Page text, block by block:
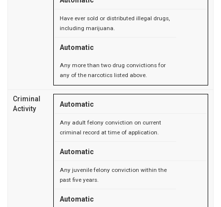
Have ever sold or distributed illegal drugs,
including marijuana.
Automatic
Any more than two drug convictions for
any of the narcotics listed above.
Criminal
Activity
Automatic
Any adult felony conviction on current
criminal record at time of application.
Automatic
Any juvenile felony conviction within the
past five years.
Automatic